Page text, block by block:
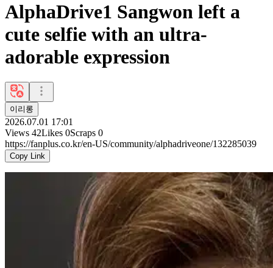
AlphaDrive1 Sangwon left a
cute selfie with an ultra-
adorable expression
이리롱
2026.07.01 17:01
Views 42Likes 0Scraps 0
https://fanplus.co.kr/en-US/community/alphadriveone/132285039
Copy Link